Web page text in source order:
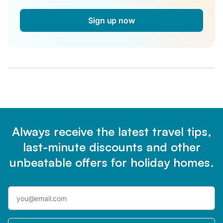
Sign up now
Always receive the latest travel tips,
last-minute discounts and other
unbeatable offers for holiday homes.